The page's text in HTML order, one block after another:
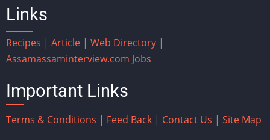
Links
Recipes | Article | Web Directory |
Assamassaminterview.com Jobs
Important Links
Terms & Conditions | Feed Back | Contact Us | Site Map